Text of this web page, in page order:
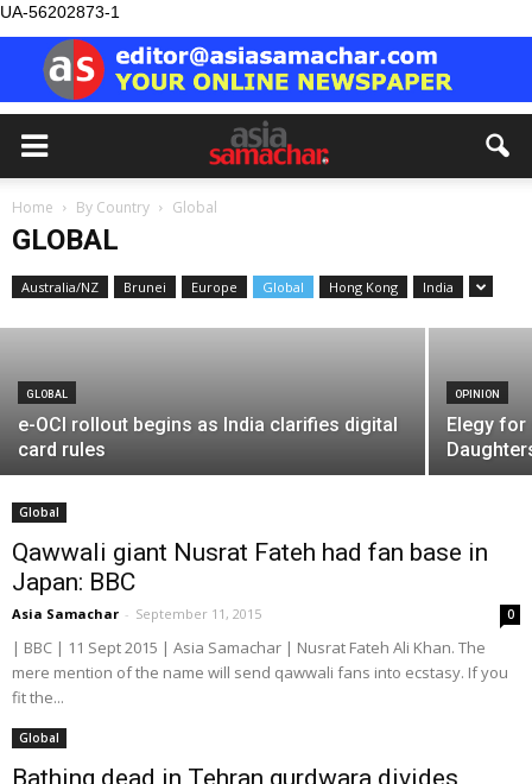
UA-56202873-1
Home By Country Global
GLOBAL
Australia/NZ Brunei Europe Global Hong Kong India
Record turnout at Dubai samagam by
NKJ
Asia Samachar - August 5, 2026
GLOBAL
e-OCI rollout begins as India clarifies digital
card rules
OPINION
Elegy for
Global
Qawwali giant Nusrat Fateh had fan base in
Japan: BBC
Asia Samachar - September 11, 2015 0
| BBC | 11 Sept 2015 | Asia Samachar | Nusrat Fateh Ali Khan. The
mere mention of the name will send qawwali fans into ecstasy. If you
fit the...
Global
Bathing dead in Tehran gurdwara divides